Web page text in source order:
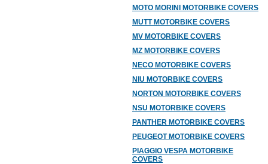
MOTO MORINI MOTORBIKE COVERS
MUTT MOTORBIKE COVERS
MV MOTORBIKE COVERS
MZ MOTORBIKE COVERS
NECO MOTORBIKE COVERS
NIU MOTORBIKE COVERS
NORTON MOTORBIKE COVERS
NSU MOTORBIKE COVERS
PANTHER MOTORBIKE COVERS
PEUGEOT MOTORBIKE COVERS
PIAGGIO VESPA MOTORBIKE
COVERS